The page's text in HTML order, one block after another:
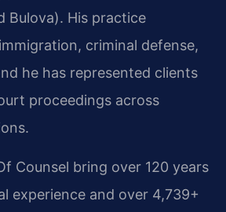
Bulova). His practice
criminal defense,
he has represented clients
proceedings across
Counsel bring over 120 years
experience and over 4,739+